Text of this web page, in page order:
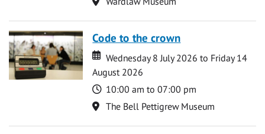
Code to the crown
Date
Date
Wednesday 8 July 2026 to Friday 14
August 2026
Time
10:00 am to 07:00 pm
Location
The Bell Pettigrew Museum